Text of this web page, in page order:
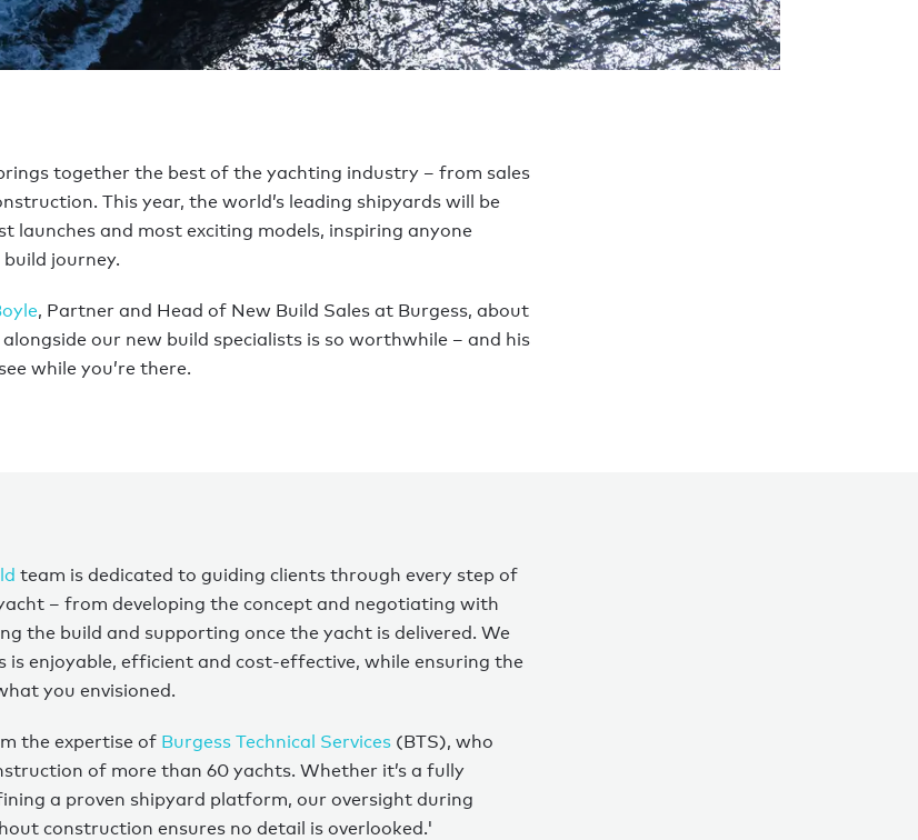
together the best of the yachting industry – from sales
This year, the world’s leading shipyards will be
launches and most exciting models, inspiring anyone
journey.
, Partner and Head of New Build Sales at Burgess, about
our new build specialists is so worthwhile – and his
while you’re there.
team is dedicated to guiding clients through every step of
– from developing the concept and negotiating with
the build and supporting once the yacht is delivered. We
is enjoyable, efficient and cost-effective, while ensuring the
you envisioned.
the expertise of Burgess Technical Services(BTS), who
of more than 60 yachts. Whether it’s a fully
a proven shipyard platform, our oversight during
construction ensures no detail is overlooked.'